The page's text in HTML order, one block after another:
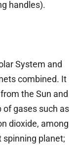
handles).
System and
combined. It
the Sun and
gases such as
dioxide, among
planet;